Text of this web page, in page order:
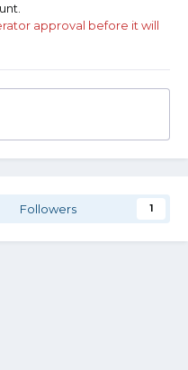
approval before it will
Followers 1